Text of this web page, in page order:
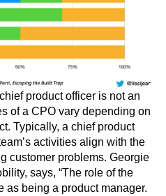
product officer is not an
of a CPO vary depending on
Typically, a chief product
activities align with the
customer problems. Georgie